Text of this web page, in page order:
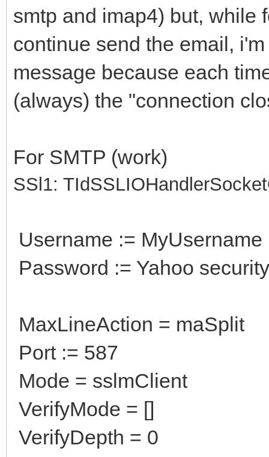
smtp and imap4) but, while
continue send the email,
message because each
(always) the "connection
For SMTP (work)
SSl1:
Username := MyUsername
Password := Yahoo
MaxLineAction = maSplit
Port := 587
Mode = sslmClient
VerifyMode = []
VerifyDepth = 0